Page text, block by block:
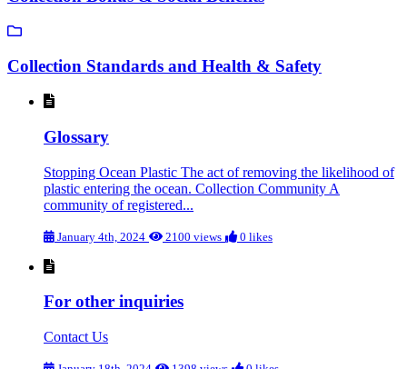
Collection Standards and Health & Safety
Glossary
Stopping Ocean Plastic The act of removing the likelihood of
plastic entering the ocean. Collection Community A
community of registered...
January 4th, 2024 2100 views 0 likes
For other inquiries
Contact Us